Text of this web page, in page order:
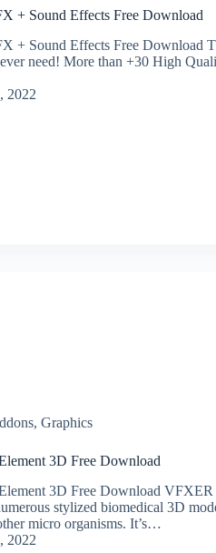
+ Sound Effects Free Download
+ Sound Effects Free Download
need! More than +30 High
2022
, Graphics
3D Free Download
3D Free Download
stylized biomedical 3D
micro organisms. It’s…
2022